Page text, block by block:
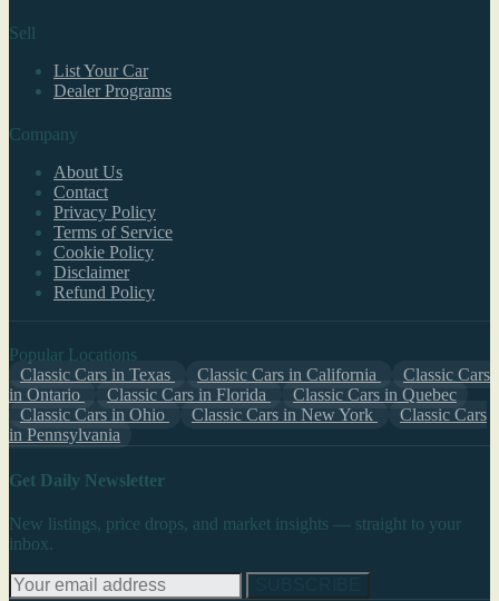
Sell
List Your Car
Dealer Programs
Company
About Us
Contact
Privacy Policy
Terms of Service
Cookie Policy
Disclaimer
Refund Policy
Popular Locations
Classic Cars in Texas
Classic Cars in California
Classic Cars
in Ontario
Classic Cars in Florida
Classic Cars in Quebec
Classic Cars in Ohio
Classic Cars in New York
Classic Cars
in Pennsylvania
Get Daily Newsletter
New listings, price drops, and market insights — straight to your
inbox.